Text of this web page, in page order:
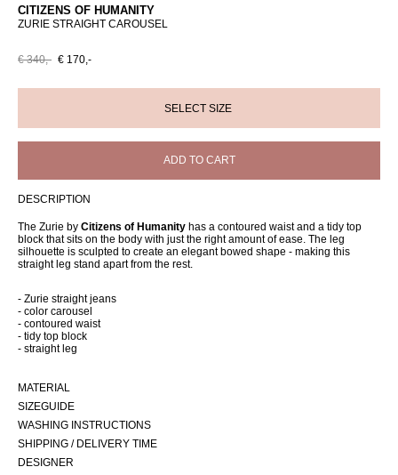
CITIZENS OF HUMANITY
ZURIE STRAIGHT CAROUSEL
€ 340,- € 170,-
ADD TO CART
DESCRIPTION
The Zurie by Citizens of Humanity has a contoured waist and a tidy top
block that sits on the body with just the right amount of ease. The leg
silhouette is sculpted to create an elegant bowed shape - making this
straight leg stand apart from the rest.
- Zurie straight jeans
- color carousel
- contoured waist
- tidy top block
- straight leg
MATERIAL
SIZEGUIDE
WASHING INSTRUCTIONS
SHIPPING / DELIVERY TIME
DESIGNER